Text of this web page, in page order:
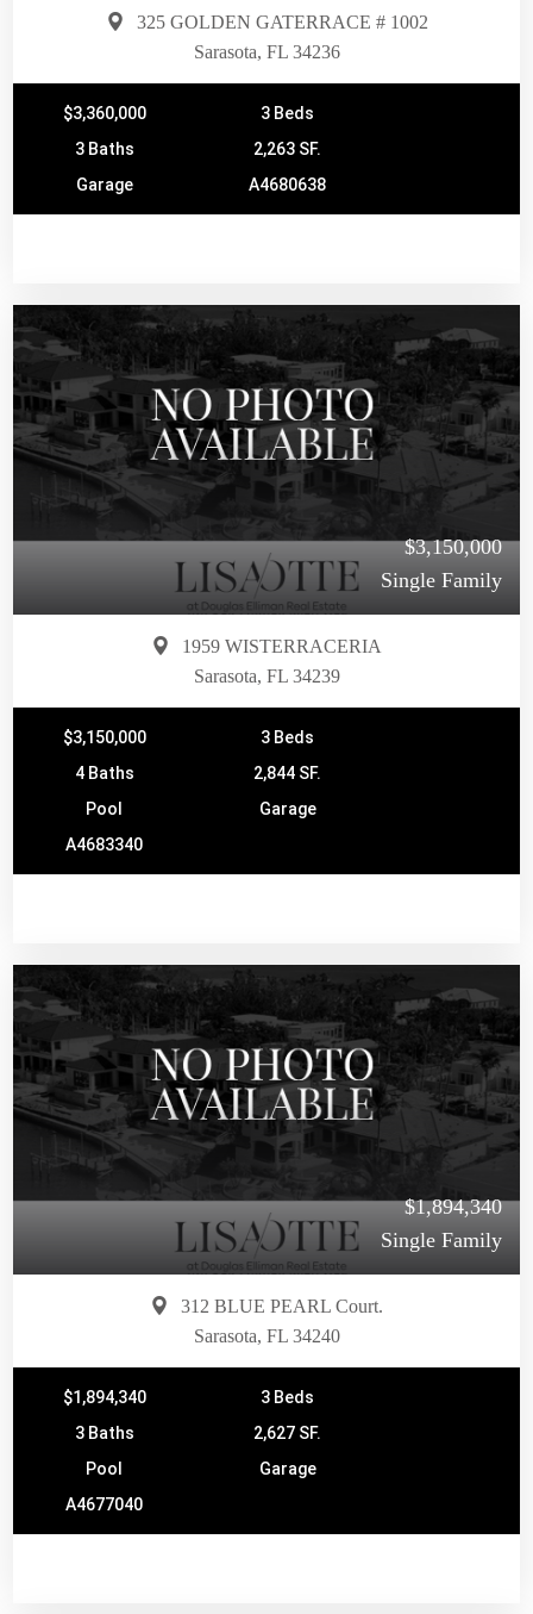
325 GOLDEN GATERRACE # 1002
Sarasota, FL 34236
$3,360,000
3 Beds
3 Baths
2,263 SF.
Garage
A4680638
$3,150,000
Single Family
1959 WISTERRACERIA
Sarasota, FL 34239
$3,150,000
3 Beds
4 Baths
2,844 SF.
Pool
Garage
A4683340
$1,894,340
Single Family
312 BLUE PEARL Court.
Sarasota, FL 34240
$1,894,340
3 Beds
3 Baths
2,627 SF.
Pool
Garage
A4677040